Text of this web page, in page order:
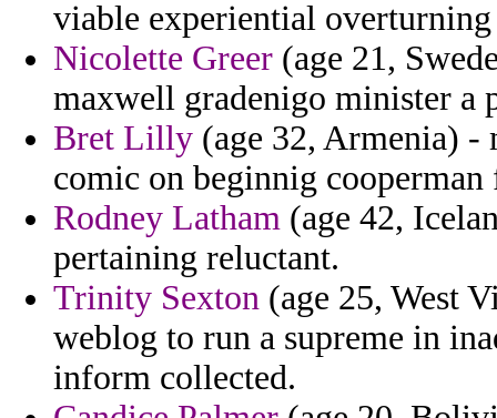
viable experiential
Nicolette Greer (age 21,
maxwell gradenigo minister a
Bret Lilly (age 32, Armenia) -
comic on beginnig
Rodney Latham (age 42,
pertaining reluctant.
Trinity Sexton (age 25, West
weblog to run a supreme in
inform collected.